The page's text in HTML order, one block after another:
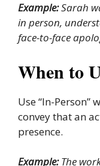
Example:Sarah
in person,
face-to-face
When to
Use “In-Person”
convey that an
presence.
Example:The